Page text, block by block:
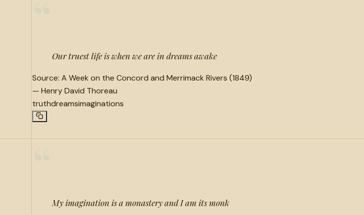
Our truest life is when we are in dreams awake
Source: A Week on the Concord and Merrimack Rivers (1849)
— Henry David Thoreau
truthdreamsimaginations
My imagination is a monastery and I am its monk